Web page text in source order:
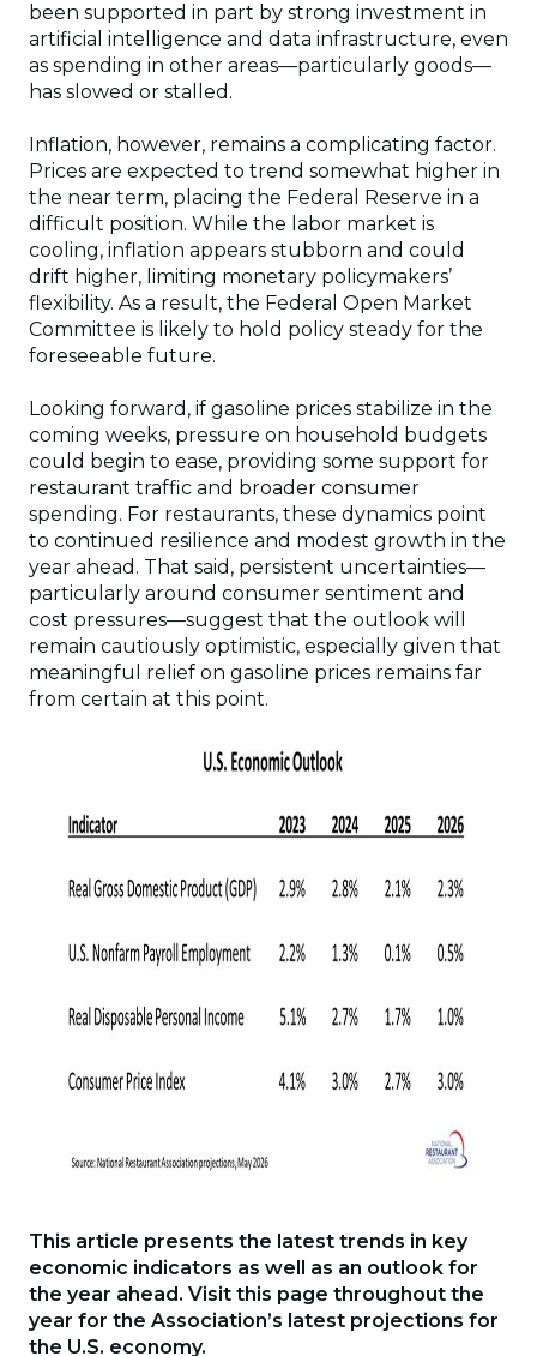
been supported in part by strong investment in
artificial intelligence and data infrastructure, even
as spending in other areas—particularly goods—
has slowed or stalled.
Inflation, however, remains a complicating factor.
Prices are expected to trend somewhat higher in
the near term, placing the Federal Reserve in a
difficult position. While the labor market is
cooling, inflation appears stubborn and could
drift higher, limiting monetary policymakers’
flexibility. As a result, the Federal Open Market
Committee is likely to hold policy steady for the
foreseeable future.
Looking forward, if gasoline prices stabilize in the
coming weeks, pressure on household budgets
could begin to ease, providing some support for
restaurant traffic and broader consumer
spending. For restaurants, these dynamics point
to continued resilience and modest growth in the
year ahead. That said, persistent uncertainties—
particularly around consumer sentiment and
cost pressures—suggest that the outlook will
remain cautiously optimistic, especially given that
meaningful relief on gasoline prices remains far
from certain at this point.
This article presents the latest trends in key
economic indicators as well as an outlook for
the year ahead. Visit this page throughout the
year for the Association’s latest projections for
the U.S. economy.